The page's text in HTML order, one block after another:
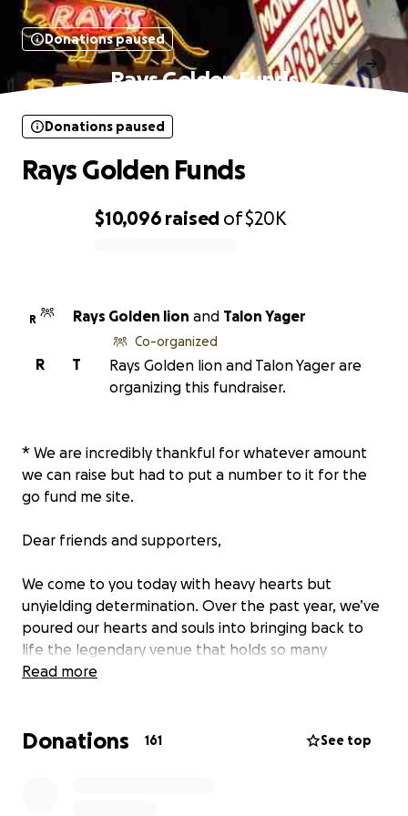
Donations paused
Rays Golden Funds
$10,096 raised of$20K
Donations paused
Rays Golden Funds
R Rays Golden lion and Talon Yager
T
R
Co-organized
Rays Golden lion and Talon Yager are
organizing this fundraiser.
* We are incredibly thankful for whatever amount
we can raise but had to put a number to it for the
go fund me site.
Dear friends and supporters,
We come to you today with heavy hearts but
unyielding determination. Over the past year, we’ve
poured our hearts and souls into bringing back to
life the legendary venue that holds so many
memories for our community. We’ve invested close
investment.
Read more
Donations 161 See top